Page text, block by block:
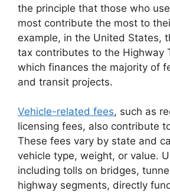
the principle that those who
most contribute the most to
example, in the United States,
tax contributes to the Highway
which finances the majority of
and transit projects.
Vehicle-related fees, such as
licensing fees, also contribute
These fees vary by state and
vehicle type, weight, or value.
including tolls on bridges,
highway segments, directly